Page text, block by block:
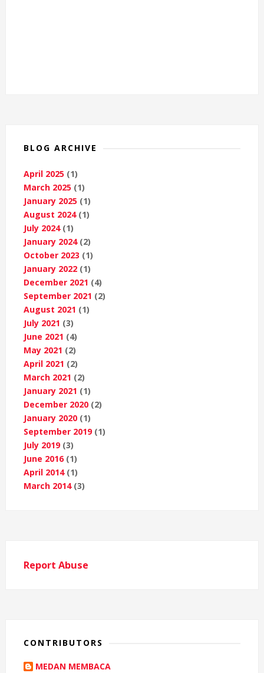
BLOG ARCHIVE
April 2025 (1)
March 2025 (1)
January 2025 (1)
August 2024(1)
July 2024(1)
January 2024(2)
October 2023 (1)
January 2022(1)
December 2021 (4)
September 2021 (2)
August 2021 (1)
July 2021 (3)
June 2021 (4)
May 2021 (2)
April 2021 (2)
March 2021 (2)
January 2021 (1)
December 2020(2)
January 2020(1)
September 2019(1)
July 2019(3)
June 2016(1)
April 2014(1)
March 2014(3)
Report Abuse
CONTRIBUTORS
MEDAN MEMBACA